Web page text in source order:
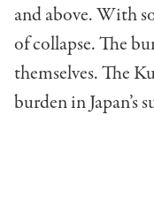
and above. With
of collapse.The
themselves.The
burden in Japan’s